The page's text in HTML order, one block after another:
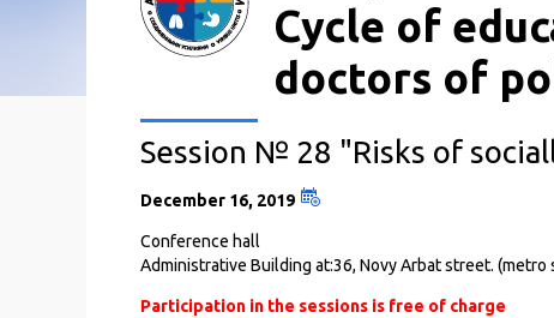
Cycle of
doctors of
Session № 28 "Risks of
December 16, 2019
Conference hall
Administrative Building at:36, Novy Arbat street.
Participation in the sessions is free of charge